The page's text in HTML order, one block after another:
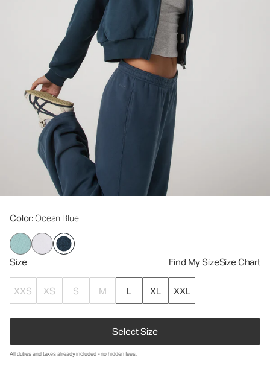
Color: Ocean Blue
Size Find My SizeSize Chart
XXS XS S M L XL XXL
Select Size
All duties and taxes already included - no hidden fees.